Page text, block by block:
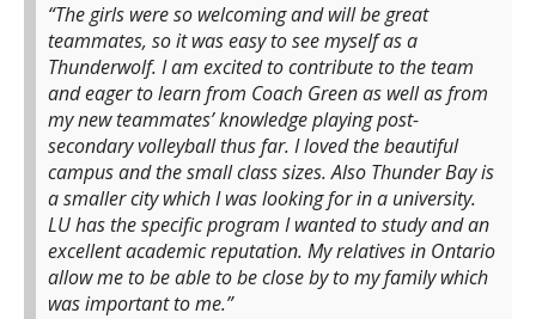
“The girls were so welcoming and will be great
teammates, so it was easy to see myself as a
Thunderwolf. I am excited to contribute to the team
and eager to learn from Coach Green as well as from
my new teammates’ knowledge playing post-
secondary volleyball thus far. I loved the beautiful
campus and the small class sizes. Also Thunder Bay is
a smaller city which I was looking for in a university.
LU has the specific program I wanted to study and an
excellent academic reputation. My relatives in Ontario
allow me to be able to be close by to my family which
was important to me.”